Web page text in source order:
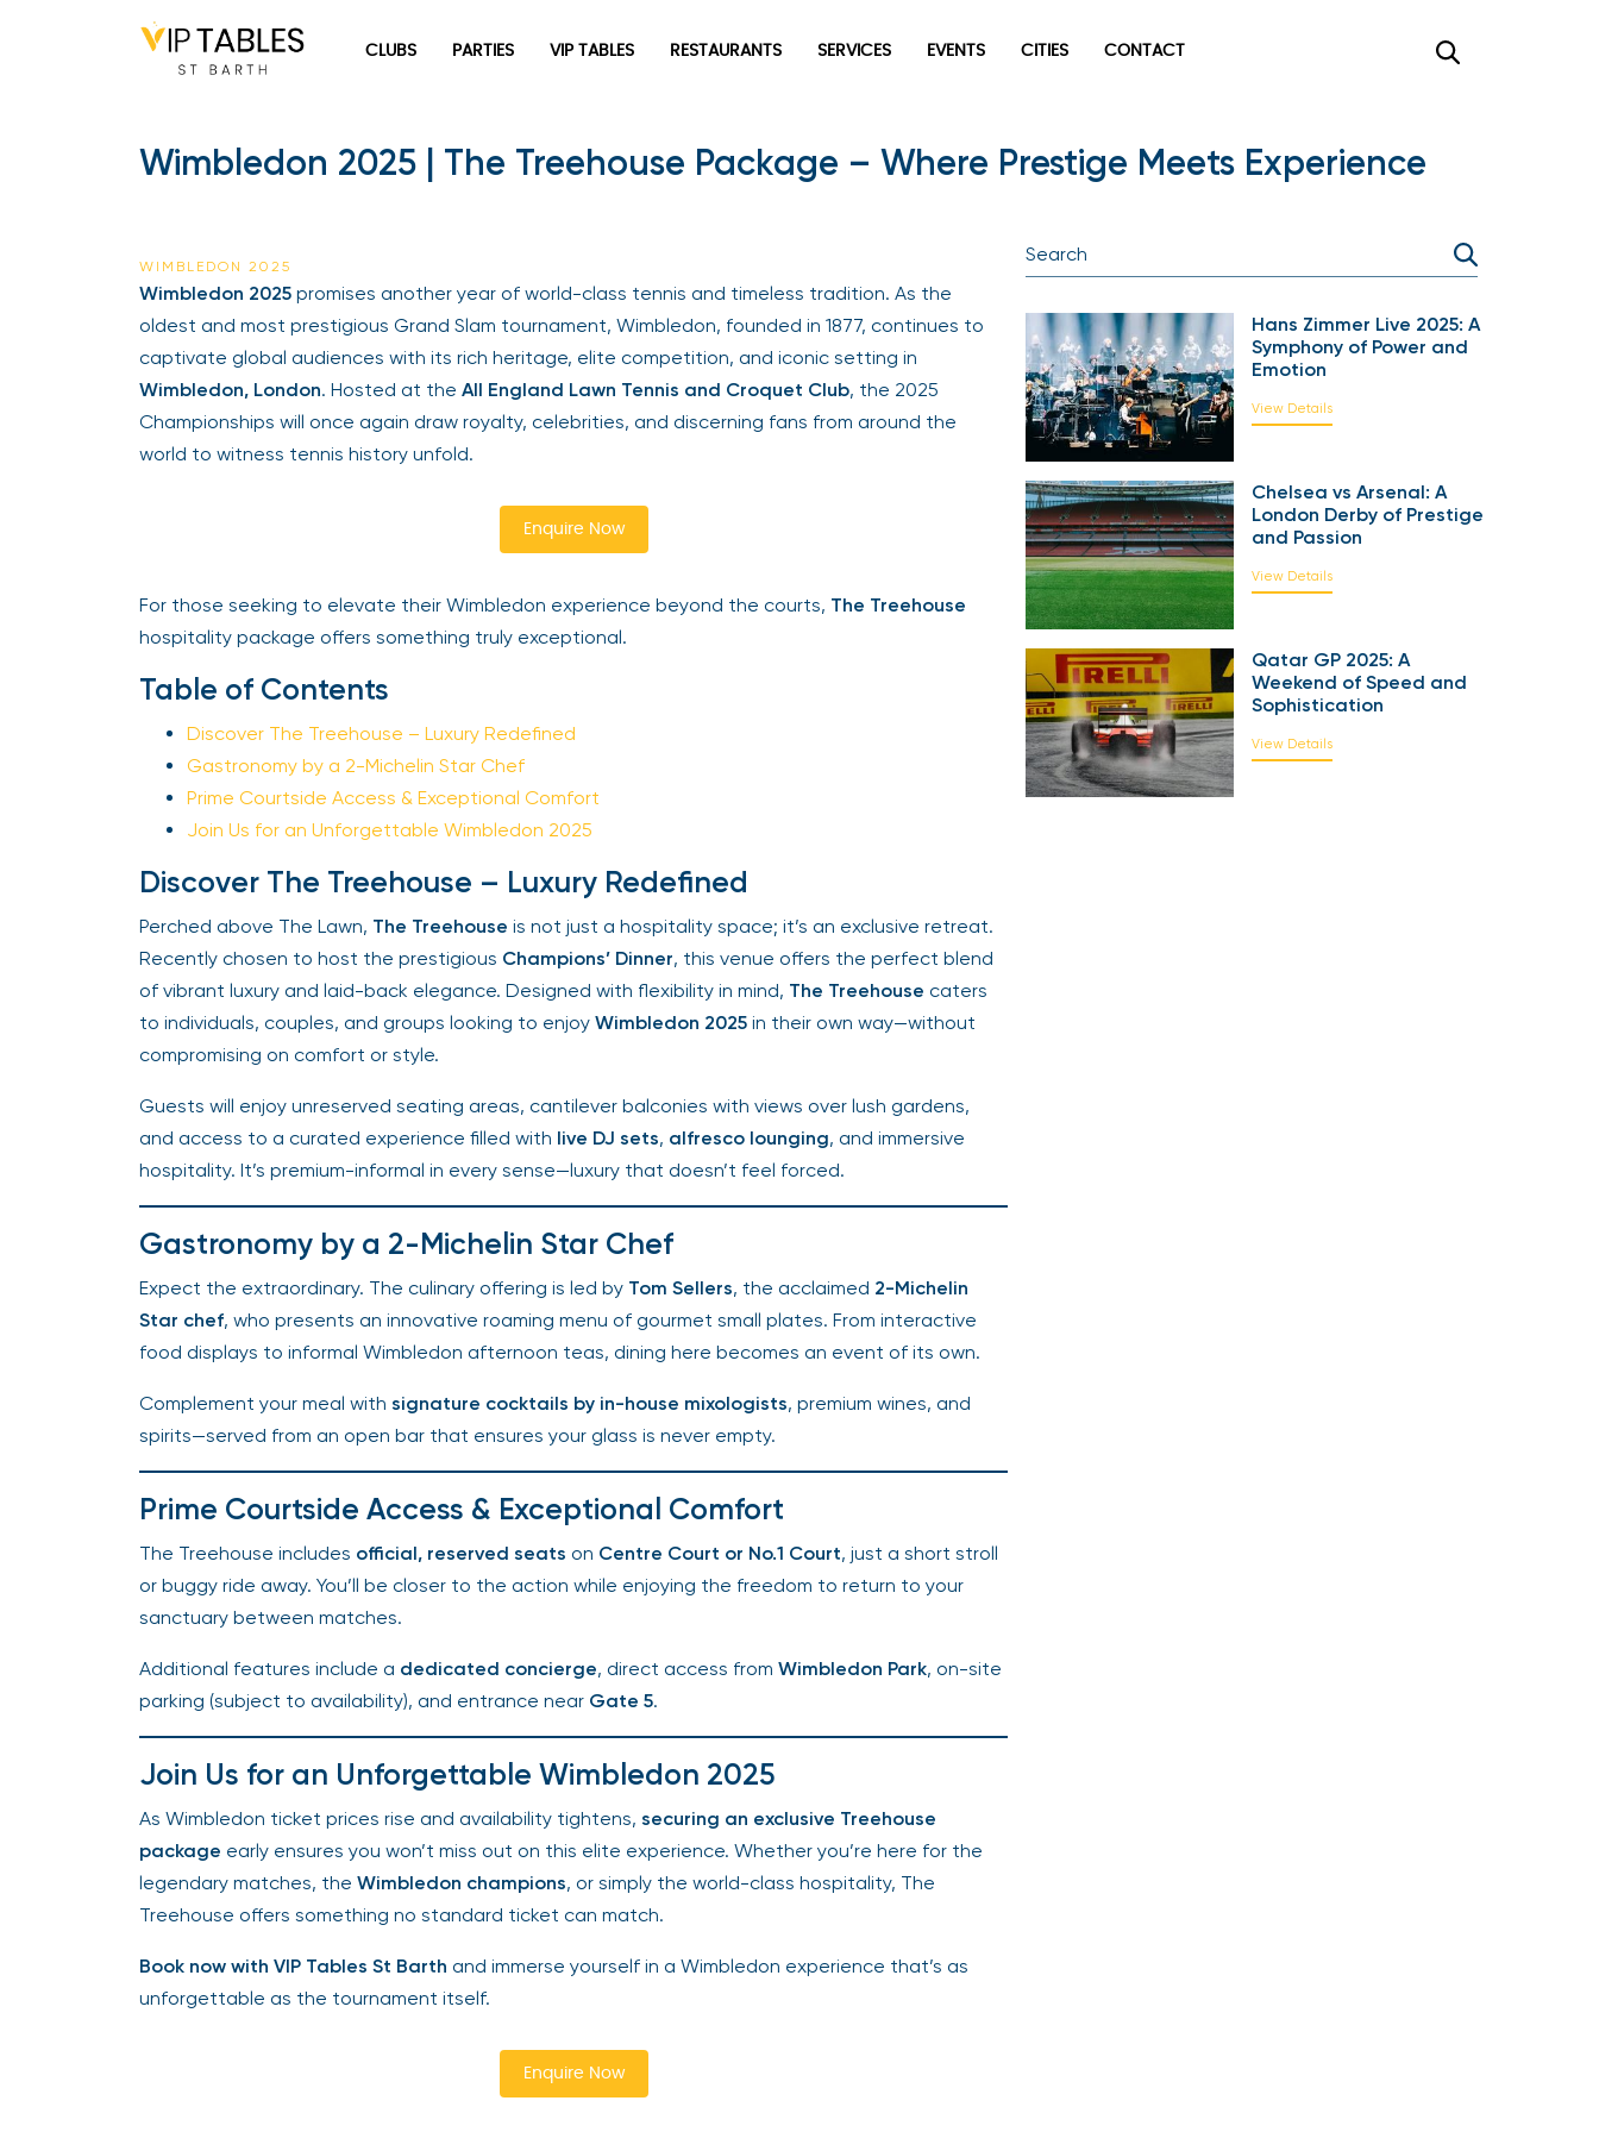
CLUBS PARTIES VIP TABLES RESTAURANTS SERVICES EVENTS CITIES CONTACT
Wimbledon 2025 | The Treehouse Package – Where Prestige Meets Experience
WIMBLEDON 2025
Wimbledon 2025promises another year of world-class tennis and timeless tradition. As the
oldest and most prestigious Grand Slam tournament, Wimbledon, founded in 1877, continues to
captivate global audiences with its rich heritage, elite competition, and iconic setting in
Wimbledon, London. Hosted at theAll England Lawn Tennis and Croquet Club, the 2025
Championships will once again draw royalty, celebrities, and discerning fans from around the
world to witness tennis history unfold.
Enquire Now
For those seeking to elevate their Wimbledon experience beyond the courts,The Treehouse
hospitality package offers something truly exceptional.
Table of Contents
Discover The Treehouse – Luxury Redefined
Gastronomy by a 2-Michelin Star Chef
Prime Courtside Access & Exceptional Comfort
Join Us for an Unforgettable Wimbledon 2025
Discover The Treehouse – Luxury Redefined
Perched above The Lawn,The Treehouseis not just a hospitality space; it’s an exclusive retreat.
Recently chosen to host the prestigiousChampions’ Dinner, this venue offers the perfect blend
of vibrant luxury and laid-back elegance. Designed with flexibility in mind,The Treehousecaters
to individuals, couples, and groups looking to enjoyWimbledon 2025in their own way—without
compromising on comfort or style.
Guests will enjoy unreserved seating areas, cantilever balconies with views over lush gardens,
and access to a curated experience filled withlive DJ sets,alfresco lounging, and immersive
hospitality. It’s premium-informal in every sense—luxury that doesn’t feel forced.
Gastronomy by a 2-Michelin Star Chef
Expect the extraordinary. The culinary offering is led byTom Sellers, the acclaimed2-Michelin
Star chef, who presents an innovative roaming menu of gourmet small plates. From interactive
food displays to informal Wimbledon afternoon teas, dining here becomes an event of its own.
Complement your meal withsignature cocktails by in-house mixologists, premium wines, and
spirits—served from an open bar that ensures your glass is never empty.
Prime Courtside Access & Exceptional Comfort
The Treehouse includesofficial, reserved seatsonCentre Court or No.1 Court, just a short stroll
or buggy ride away. You’ll be closer to the action while enjoying the freedom to return to your
sanctuary between matches.
Additional features include adedicated concierge, direct access fromWimbledon Park, on-site
parking (subject to availability), and entrance nearGate 5.
Join Us for an Unforgettable Wimbledon 2025
As Wimbledon ticket prices rise and availability tightens,securing an exclusive Treehouse
packageearly ensures you won’t miss out on this elite experience. Whether you’re here for the
legendary matches, theWimbledon champions, or simply the world-class hospitality, The
Treehouse offers something no standard ticket can match.
Book now with VIP Tables St Barthand immerse yourself in a Wimbledon experience that’s as
unforgettable as the tournament itself.
Enquire Now
Hans Zimmer Live 2025: A
Symphony of Power and
Emotion
View Details
Chelsea vs Arsenal: A
London Derby of Prestige
and Passion
View Details
Qatar GP 2025: A
Weekend of Speed and
Sophistication
View Details
Newsletter